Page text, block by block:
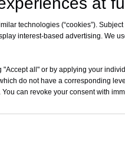
technologies (“cookies”).
interest-based advertising. We
"Accept all" or by applying your
do not have a corresponding
can revoke your consent with